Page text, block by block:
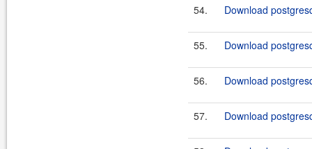
54. Download
55. Download
56. Download
57. Download